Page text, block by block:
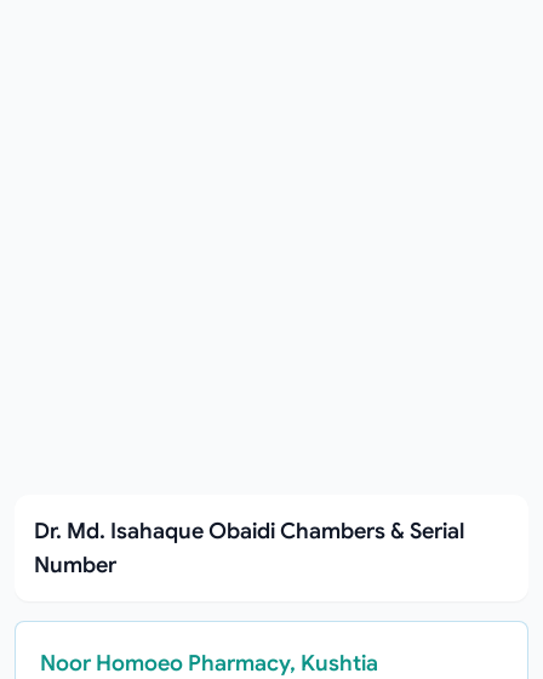
Dr. Md. Isahaque Obaidi Chambers & Serial
Number
Noor Homoeo Pharmacy, Kushtia